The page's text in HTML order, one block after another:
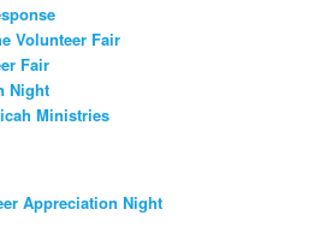
Volunteer Fair
Fair
Night
Ministries
Appreciation Night